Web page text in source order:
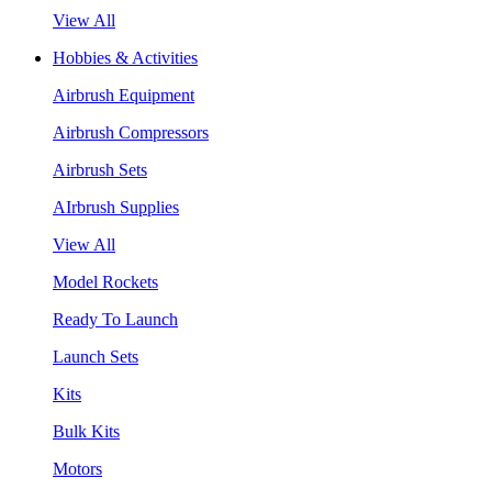
View All
Hobbies & Activities
Airbrush Equipment
Airbrush Compressors
Airbrush Sets
AIrbrush Supplies
View All
Model Rockets
Ready To Launch
Launch Sets
Kits
Bulk Kits
Motors